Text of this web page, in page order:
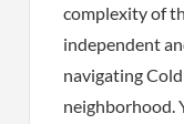
complexity of
independent
navigating
neighborhood.